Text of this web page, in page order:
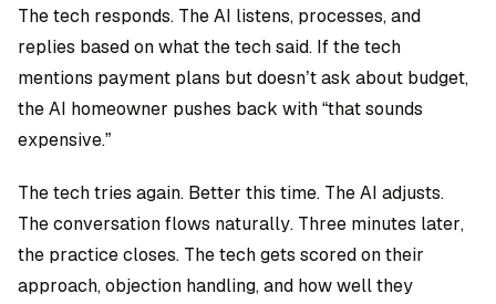
The tech responds. The AI listens, processes, and
replies based on what the tech said. If the tech
mentions payment plans but doesn’t ask about budget,
the AI homeowner pushes back with “that sounds
expensive.”
The tech tries again. Better this time. The AI adjusts.
The conversation flows naturally. Three minutes later,
the practice closes. The tech gets scored on their
approach, objection handling, and how well they